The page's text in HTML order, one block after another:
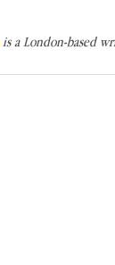
is a London-based